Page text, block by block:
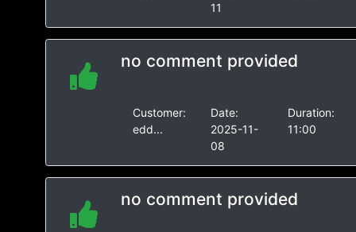
11
no comment provided
Customer:
edd...
Date:
2025-11-
08
Duration:
11:00
no comment provided